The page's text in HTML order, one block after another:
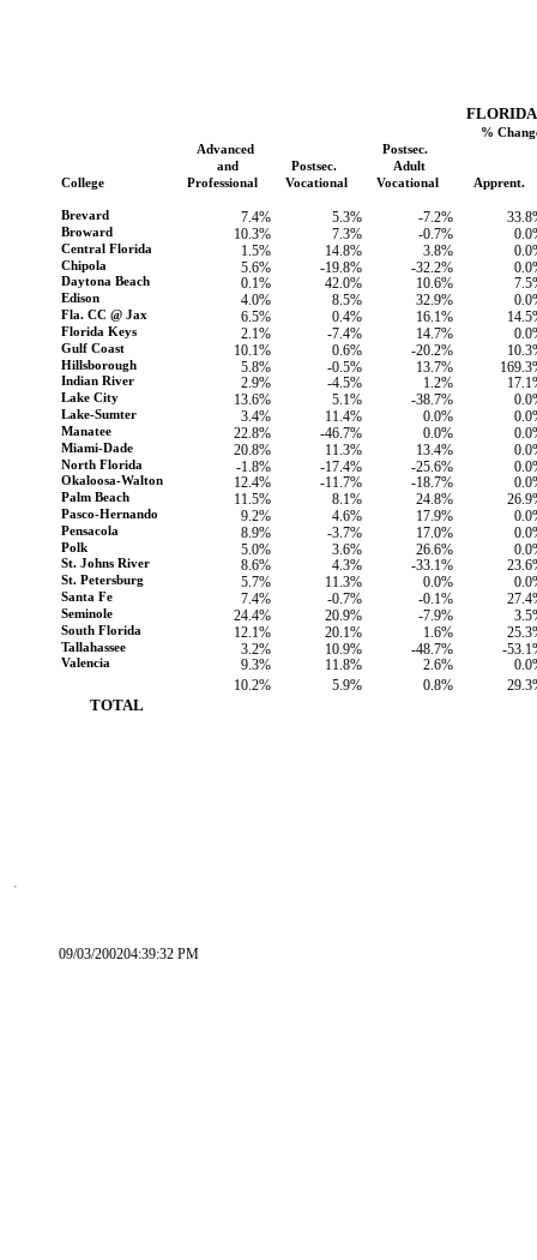
%
Advanced
Postsec.
and
Postsec.
Adult
College
Professional Vocational Vocational Apprent.
Brevard 7.4% 5.3% -7.2%
Broward 10.3% 7.3% -0.7%
Central Florida 1.5% 14.8% 3.8%
Chipola 5.6% -19.8% -32.2%
Daytona Beach 0.1% 42.0% 10.6%
Edison 4.0% 8.5% 32.9%
Fla. CC @ Jax 6.5% 0.4% 16.1%
Florida Keys 2.1% -7.4% 14.7%
Gulf Coast 10.1% 0.6% -20.2%
Hillsborough 5.8% -0.5% 13.7%
Indian River 2.9% -4.5% 1.2%
Lake City 13.6% 5.1% -38.7%
Lake-Sumter 3.4% 11.4% 0.0%
Manatee 22.8% -46.7% 0.0%
Miami-Dade 20.8% 11.3% 13.4%
North Florida -1.8% -17.4% -25.6%
Okaloosa-Walton 12.4% -11.7% -18.7%
Palm Beach 11.5% 8.1% 24.8%
Pasco-Hernando 9.2% 4.6% 17.9%
Pensacola 8.9% -3.7% 17.0%
Polk 5.0% 3.6% 26.6%
St. Johns River 8.6% 4.3% -33.1%
St. Petersburg 5.7% 11.3% 0.0%
Santa Fe 7.4% -0.7% -0.1%
Seminole 24.4% 20.9% -7.9%
South Florida 12.1% 20.1% 1.6%
Tallahassee 3.2% 10.9% -48.7% -
Valencia 9.3% 11.8% 2.6%
        TOTAL
10.2% 5.9% 0.8%
09/03/200204:39:32 PM